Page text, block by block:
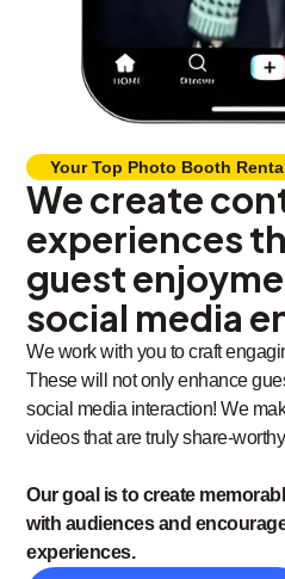
Your Top Photo Booth
We create
experiences
guest
social media
We work with you to craft
These will not only enhance
social media interaction! We
videos that are truly share-
Our goal is to create
with audiences and
experiences.